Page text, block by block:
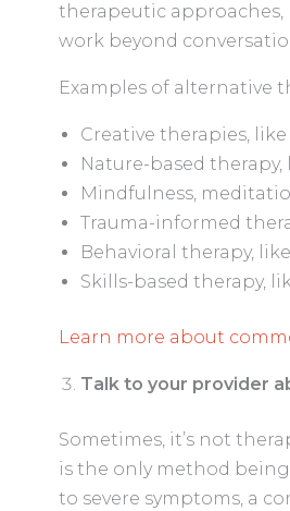
therapeutic approaches,
work beyond
Examples of alternative
Creative therapies,
Nature-based
Mindfulness,
Trauma-informed
Behavioral therapy,
Skills-based therapy,
Learn more about
Talk to your provider
Sometimes, it’s not
is the only method
to severe symptoms, a